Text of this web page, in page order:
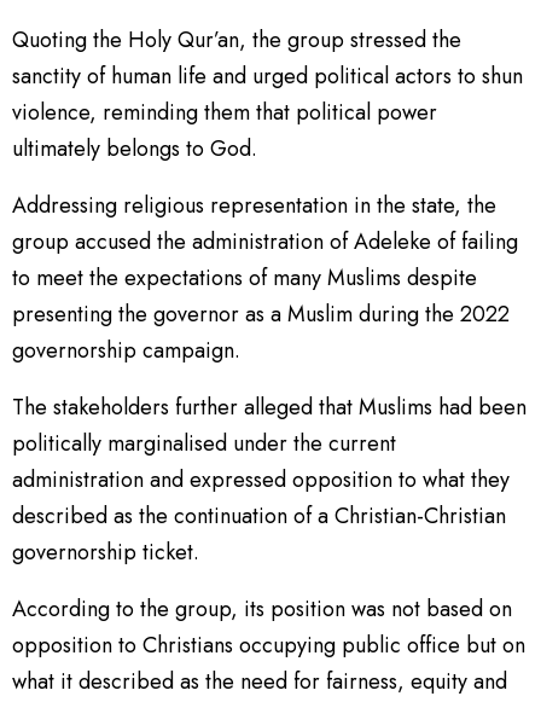
Quoting the Holy Qur’an, the group stressed the
sanctity of human life and urged political actors to shun
violence, reminding them that political power
ultimately belongs to God.
Addressing religious representation in the state, the
group accused the administration of Adeleke of failing
to meet the expectations of many Muslims despite
presenting the governor as a Muslim during the 2022
governorship campaign.
The stakeholders further alleged that Muslims had been
politically marginalised under the current
administration and expressed opposition to what they
described as the continuation of a Christian-Christian
governorship ticket.
According to the group, its position was not based on
opposition to Christians occupying public office but on
what it described as the need for fairness, equity and